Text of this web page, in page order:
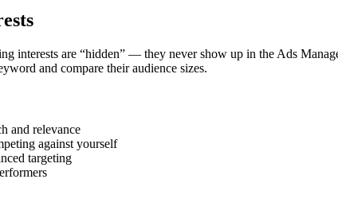
interests are “hidden” — they never show up in the Ads
and compare their audience sizes.
and relevance
against yourself
targeting